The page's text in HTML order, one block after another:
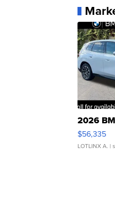
2026
$56,335
LOTLINX A. |